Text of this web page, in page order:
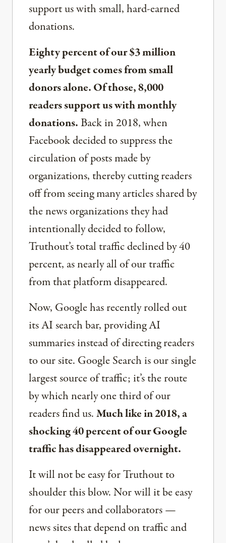
support us with small, hard-earned
donations.
Eighty percent of our $3 million
yearly budget comes from small
donors alone. Of those, 8,000
readers support us with monthly
donations.Back in 2018, when
Facebook decided to suppress the
circulation of posts made by
organizations, thereby cutting readers
off from seeing many articles shared by
the news organizations they had
intentionally decided to follow,
Truthout’s total traffic declined by 40
percent, as nearly all of our traffic
from that platform disappeared.
Now, Google has recently rolled out
its AI search bar, providing AI
summaries instead of directing readers
to our site. Google Search is our single
largest source of traffic; it’s the route
by which nearly one third of our
readers find us.Much like in 2018, a
shocking 40 percent of our Google
traffic has disappeared overnight.
It will not be easy for Truthout to
shoulder this blow. Nor will it be easy
for our peers and collaborators —
news sites that depend on traffic and